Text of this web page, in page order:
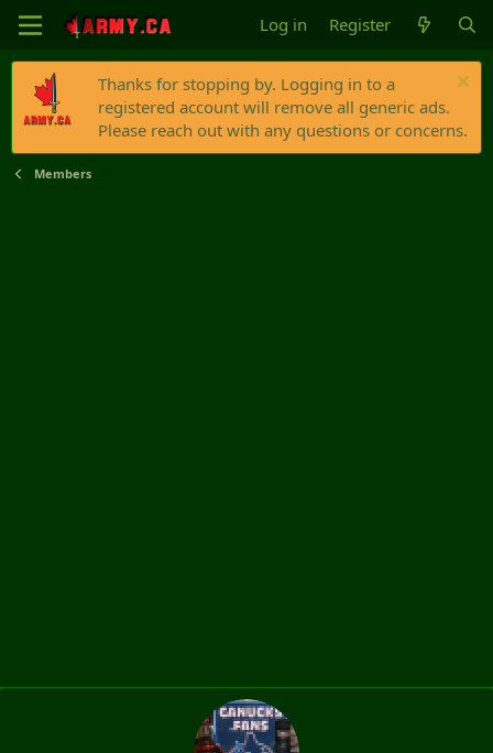
Log in Register
Thanks for stopping by. Logging in to a
registered account will remove all generic ads.
Please reach out with any questions or concerns.
Members